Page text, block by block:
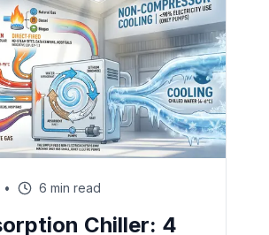
• 6 min read
Chiller: 4